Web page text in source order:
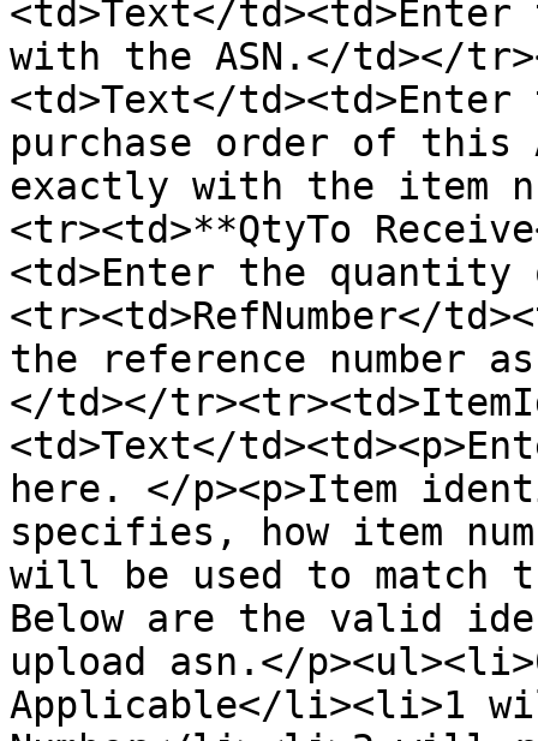
<td>Text</
with the ASN.</td></
<td>Text</
purchase order of this
exactly with the item
<tr><td>**QtyTo
<td>Enter the
<tr><td>RefNumber</
the reference number
</td></
<td>Text</
here. </p><p>Item
specifies, how item
will be used to match
Below are the valid
upload asn.</
Applicable</li><li>1